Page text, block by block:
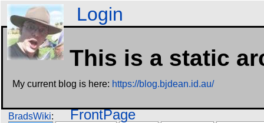
Login
This is a static
My current blog is here: https://blog.bjdean.id.au/
BradsWiki FrontPage